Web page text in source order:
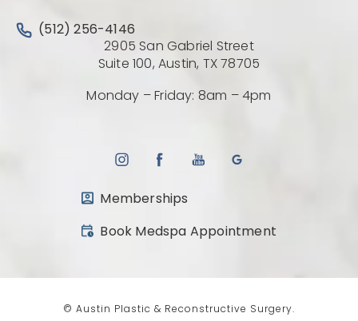
Call Austin Plastic & Reconstructive Surgery on the
(512) 256-4146
2905 San Gabriel Street
Suite 100, Austin, TX 78705
Monday – Friday: 8am – 4pm
Memberships
Book Medspa Appointment
(opens in a new tab)
© Austin Plastic & Reconstructive Surgery.